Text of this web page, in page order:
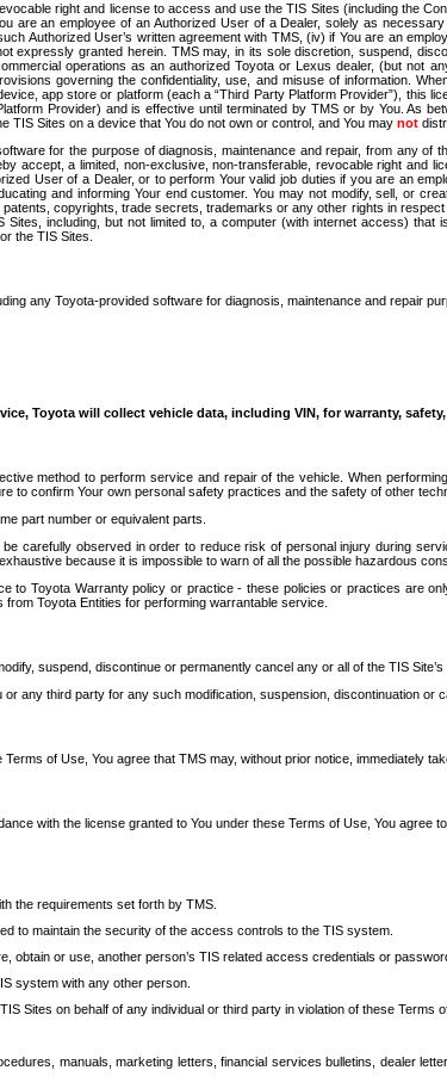
right and license to access and use the TIS Sites (including the
are an employee of an Authorized User of a Dealer, solely as
Authorized User’s written agreement with TMS, (iv) if You are an
expressly granted herein. TMS may, in its sole discretion, suspend,
operations as an authorized Toyota or Lexus dealer, (but not
governing the confidentiality, use, and misuse of information.
app store or platform (each a “Third Party Platform Provider”), this
Provider) and is effective until terminated by TMS or by You. As
TIS Sites on a device that You do not own or control, and You may not
for the purpose of diagnosis, maintenance and repair, from any
accept, a limited, non-exclusive, non-transferable, revocable right
User of a Dealer, or to perform Your valid job duties if you are an
and informing Your end customer. You may not modify, sell, or
copyrights, trade secrets, trademarks or any other rights in
including, but not limited to, a computer (with internet access)
the TIS Sites.
any Toyota-provided software for diagnosis, maintenance and repair
Toyota will collect vehicle data, including VIN, for warranty,
method to perform service and repair of the vehicle. When
to confirm Your own personal safety practices and the safety of other
part number or equivalent parts.
be carefully observed in order to reduce risk of personal injury during
because it is impossible to warn of all the possible hazardous
to Toyota Warranty policy or practice - these policies or practices are
Toyota Entities for performing warrantable service.
suspend, discontinue or permanently cancel any or all of the TIS
any third party for any such modification, suspension, discontinuation or
of Use, You agree that TMS may, without prior notice, immediately
with the license granted to You under these Terms of Use, You agree
the requirements set forth by TMS.
to maintain the security of the access controls to the TIS system.
obtain or use, another person’s TIS related access credentials or
system with any other person.
Sites on behalf of any individual or third party in violation of these Terms
manuals, marketing letters, financial services bulletins, dealer